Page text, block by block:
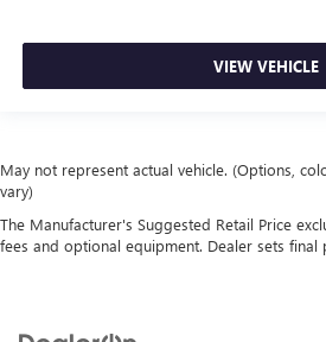
VIEW VEHICLE
May not represent actual vehicle. (Options,
vary)
The Manufacturer's Suggested Retail Price
fees and optional equipment. Dealer sets final